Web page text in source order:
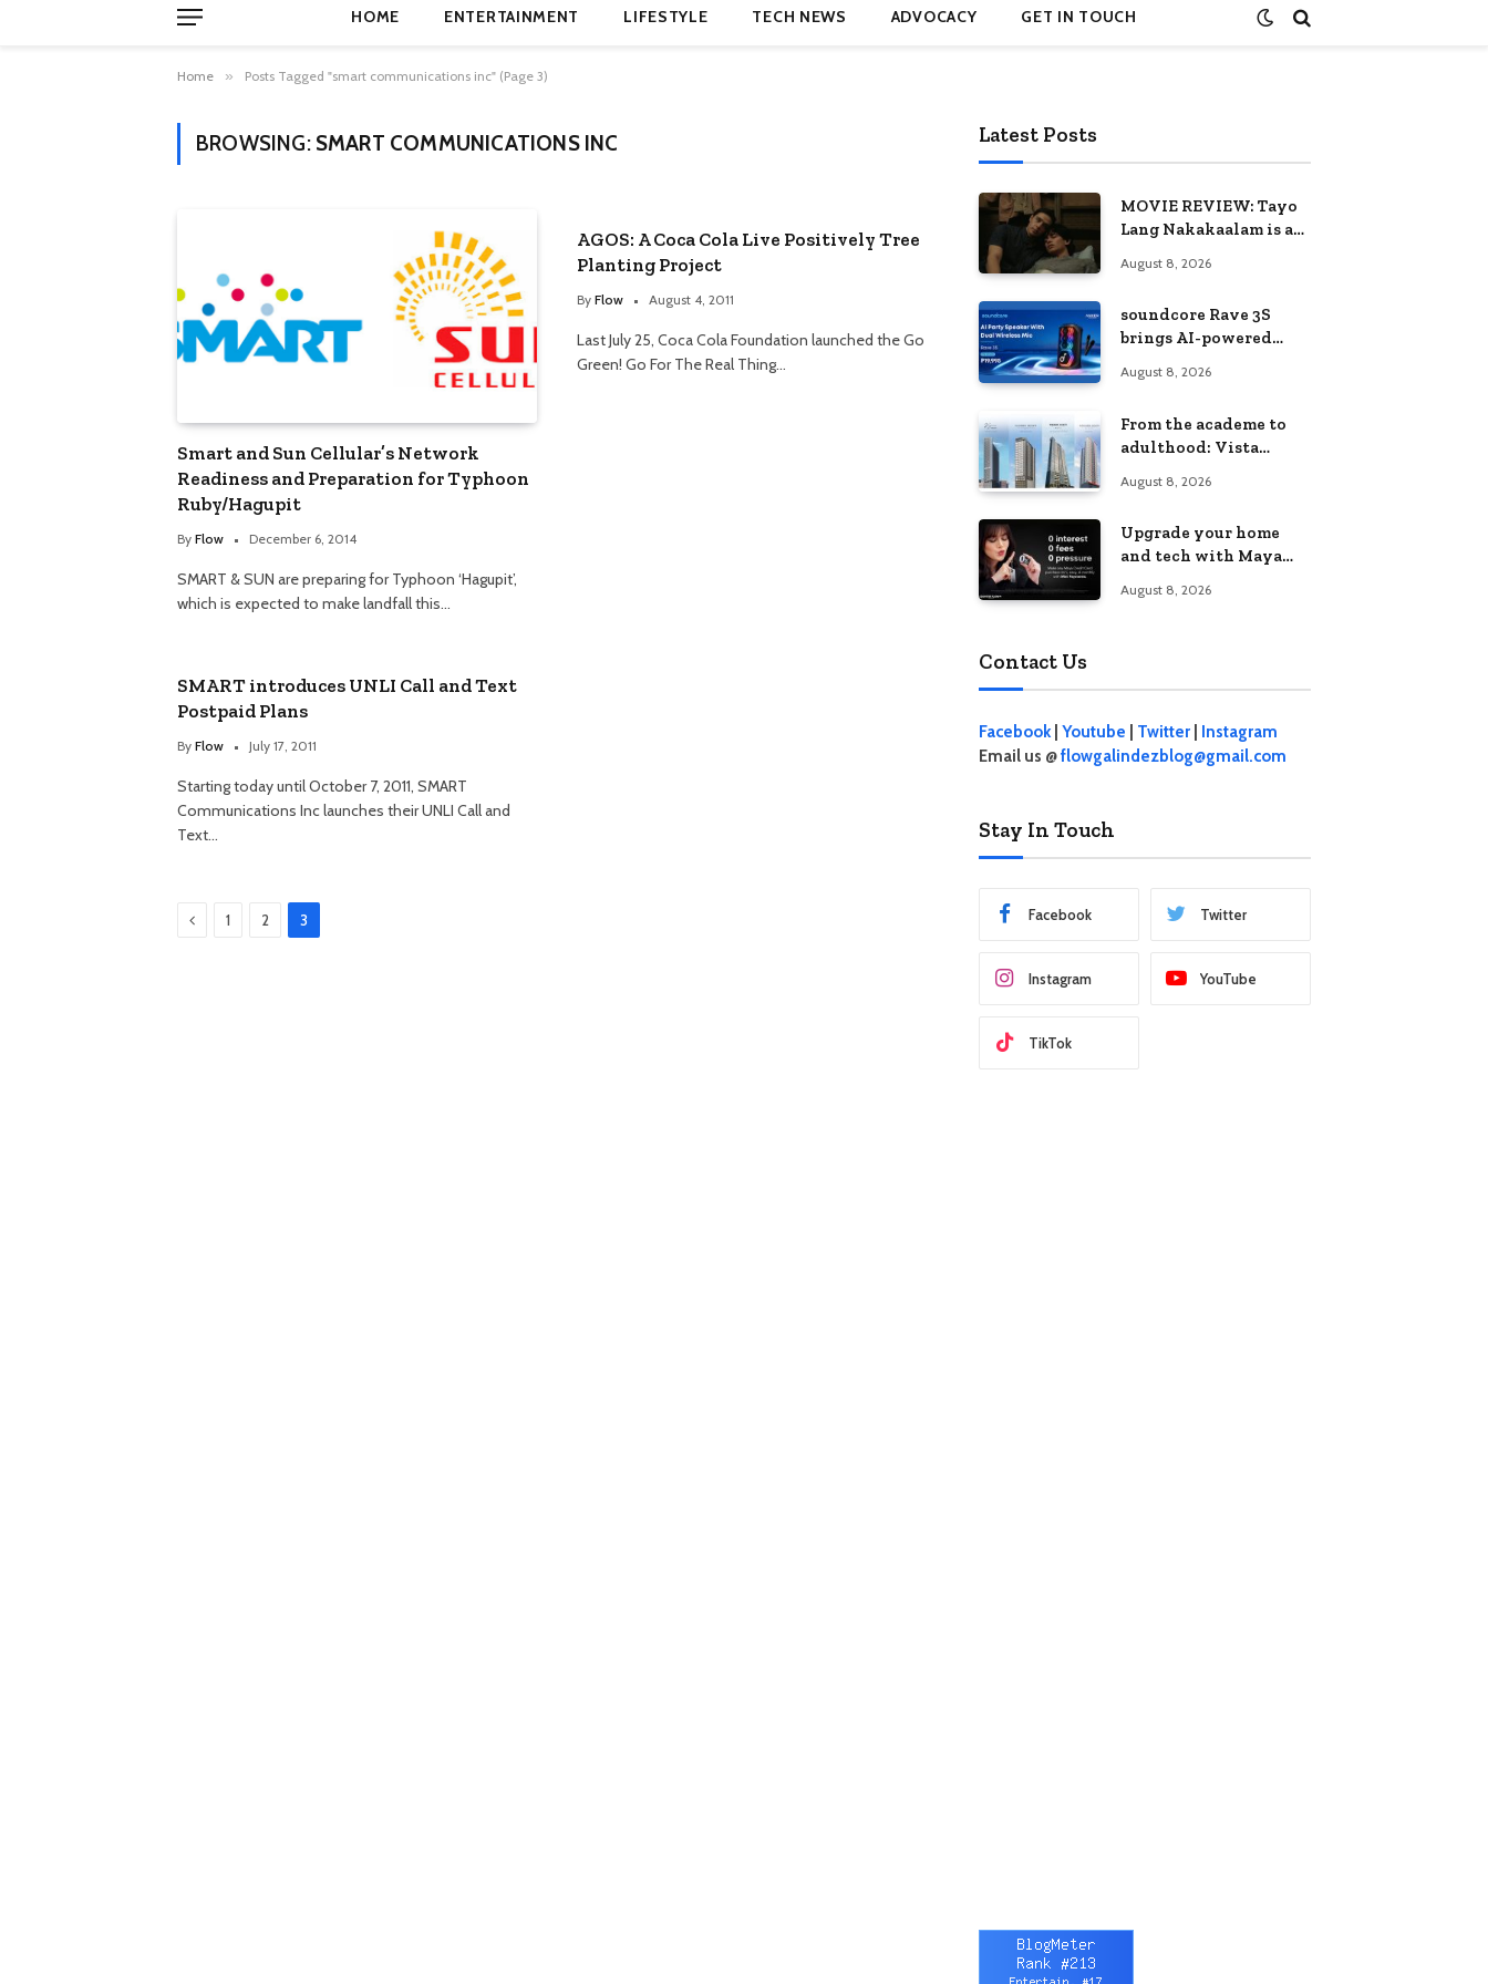
HOME ENTERTAINMENT LIFESTYLE TECH NEWS ADVOCACY GET IN TOUCH
Home » Posts Tagged "smart communications inc" (Page 3)
BROWSING: SMART COMMUNICATIONS INC
Smart and Sun Cellular’s Network
Readiness and Preparation for Typhoon
Ruby/Hagupit
By Flow December 6, 2014
SMART & SUN are preparing for Typhoon ‘Hagupit’,
which is expected to make landfall this…
AGOS: A Coca Cola Live Positively Tree
Planting Project
By Flow August 4, 2011
Last July 25, Coca Cola Foundation launched the Go
Green! Go For The Real Thing…
SMART introduces UNLI Call and Text
Postpaid Plans
By Flow July 17, 2011
Starting today until October 7, 2011, SMART
Communications Inc launches their UNLI Call and
Text…
Previous
1 2 3
Latest Posts
MOVIE REVIEW: Tayo
Lang Nakakaalam is a
love, loss, and
August 8, 2026
soundcore Rave 3S
brings AI-powered
celebration
August 8, 2026
From the academe to
adulthood: Vista
Series redefines
Metro
August 8, 2026
Upgrade your home
and tech with Maya
effective 0% interest
August 8, 2026
Contact Us
Facebook| Youtube Twitter
Instagram
Email us @flowgalindezblog@gmail.com
Stay In Touch
Facebook Twitter
Instagram YouTube
TikTok